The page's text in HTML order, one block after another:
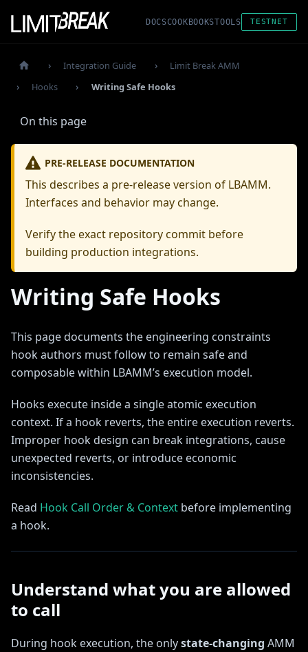
DOCSCOOKBOOKSTOOLS TESTNET
Integration Guide
Limit Break AMM
Hooks
Writing Safe Hooks
On this page
PRE-RELEASE DOCUMENTATION
This describes a pre-release version of LBAMM.
Interfaces and behavior may change.
Verify the exact repository commit before
building production integrations.
Writing Safe Hooks
This page documents the engineering constraints
hook authors must follow to remain safe and
composable within LBAMM’s execution model.
Hooks execute inside a single atomic execution
context. If a hook reverts, the entire execution reverts.
Improper hook design can break integrations, cause
unexpected reverts, or introduce economic
inconsistencies.
Read Hook Call Order & Context before implementing
a hook.
Understand what you are allowed
to call
During hook execution, the onlystate-changing AMM